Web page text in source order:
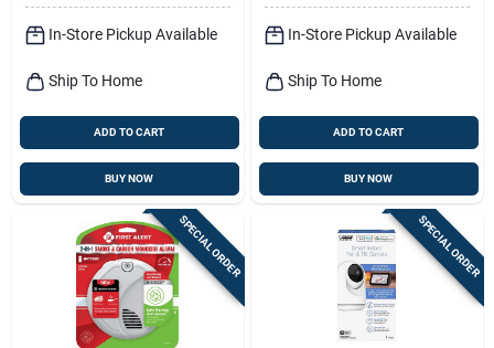
In-Store Pickup Available
Ship To Home
ADD TO CART
BUY NOW
In-Store Pickup Available
Ship To Home
ADD TO CART
BUY NOW
SPECIAL ORDER SPECIAL ORDER